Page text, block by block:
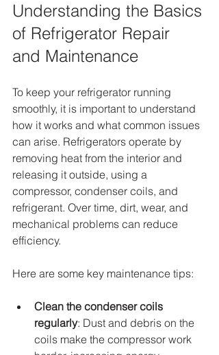
Understanding the Basics
of Refrigerator Repair
and Maintenance
To keep your refrigerator running
smoothly, it is important to understand
how it works and what common issues
can arise. Refrigerators operate by
removing heat from the interior and
releasing it outside, using a
compressor, condenser coils, and
refrigerant. Over time, dirt, wear, and
mechanical problems can reduce
efficiency.
Here are some key maintenance tips:
Clean the condenser coils
regularly: Dust and debris on the
coils make the compressor work